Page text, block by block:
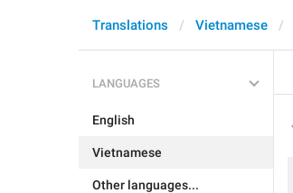
Translations Vietnamese
LANGUAGES
English
Vietnamese
Other languages...